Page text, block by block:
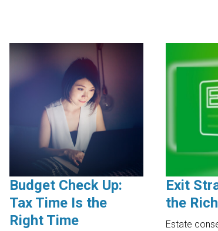
Budget Check Up:
Tax Time Is the
Right Time
Exit
the
Estate